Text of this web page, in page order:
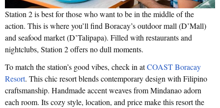
Station 2 is best for those who want to be in the middle of the
action. This is where you’ll find Boracay’s outdoor mall (D’Mall)
and seafood market (D’Talipapa). Filled with restaurants and
nightclubs, Station 2 offers no dull moments.
To match the station’s good vibes, check in atCOAST Boracay
Resort. This chic resort blends contemporary design with Filipino
craftsmanship. Handmade accent weaves from Mindanao adorn
each room. Its cozy style, location, and price make this resort the